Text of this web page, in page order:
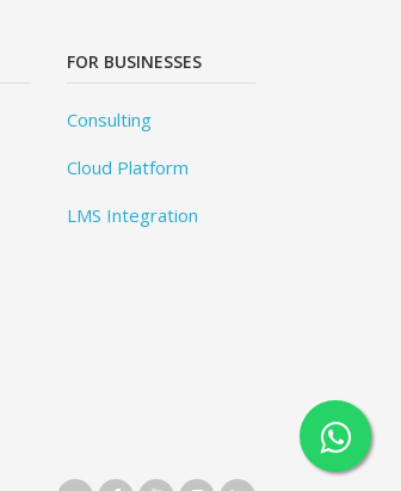
FOR BUSINESSES
Consulting
Cloud Platform
LMS Integration